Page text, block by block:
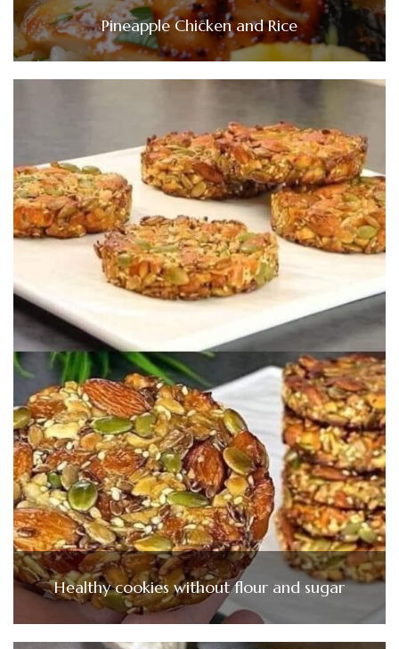
Pineapple Chicken and Rice
Healthy cookies without flour and sugar